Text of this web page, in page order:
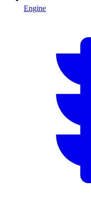
Engine